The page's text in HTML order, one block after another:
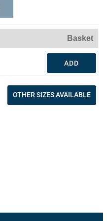
Basket
ADD
OTHER SIZES AVAILABLE